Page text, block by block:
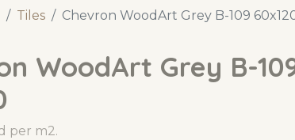
Tiles Chevron WoodArt Grey B-109
WoodArt Grey B-
per m2.